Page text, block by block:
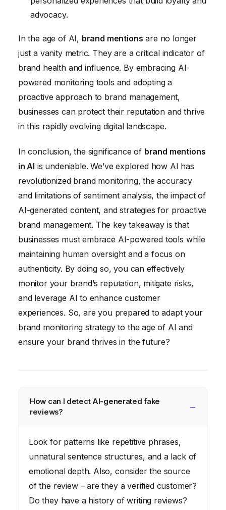
advocacy.
In the age of AI, brand mentions are no longer
just a vanity metric. They are a critical indicator of
brand health and influence. By embracing AI-
powered monitoring tools and adopting a
proactive approach to brand management,
businesses can protect their reputation and thrive
in this rapidly evolving digital landscape.
In conclusion, the significance of brand mentions
in AI is undeniable. We’ve explored how AI has
revolutionized brand monitoring, the accuracy
and limitations of sentiment analysis, the impact of
AI-generated content, and strategies for proactive
brand management. The key takeaway is that
businesses must embrace AI-powered tools while
maintaining human oversight and a focus on
authenticity. By doing so, you can effectively
monitor your brand’s reputation, mitigate risks,
and leverage AI to enhance customer
experiences. So, are you prepared to adapt your
brand monitoring strategy to the age of AI and
ensure your brand thrives in the future?
How can I detect AI-generated fake
reviews?
Look for patterns like repetitive phrases,
unnatural sentence structures, and a lack of
emotional depth. Also, consider the source
of the review – are they a verified customer?
Do they have a history of writing reviews?